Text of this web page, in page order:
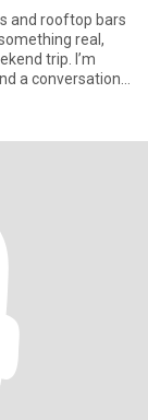
and rooftop bars
real,
trip. I’m
a conversation